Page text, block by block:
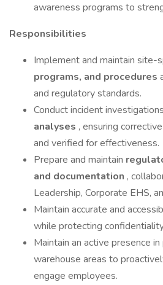
awareness programs to
Responsibilities
Implement and maintain site-
programs, and procedures
and regulatory standards.
Conduct incident
analyses , ensuring
and verified for effectiveness.
Prepare and maintain
and documentation ,
Leadership, Corporate EHS,
Maintain accurate and
while protecting
Maintain an active presence
warehouse areas to
engage employees.